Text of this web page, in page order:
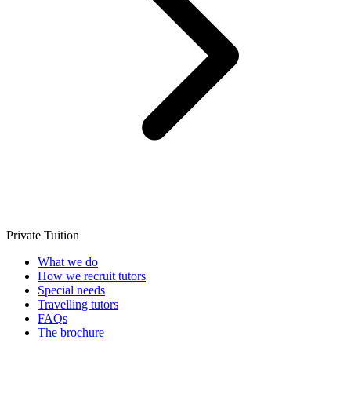
Private Tuition
What we do
How we recruit tutors
Special needs
Travelling tutors
FAQs
The brochure